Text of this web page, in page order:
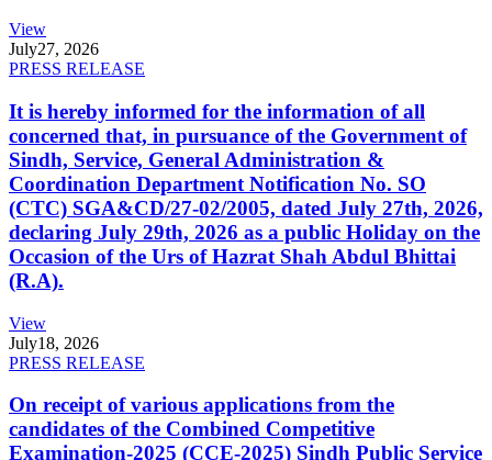
View
July27, 2026
PRESS RELEASE
It is hereby informed for the information of all
concerned that, in pursuance of the Government of
Sindh, Service, General Administration &
Coordination Department Notification No. SO
(CTC) SGA&CD/27-02/2005, dated July 27th, 2026,
declaring July 29th, 2026 as a public Holiday on the
Occasion of the Urs of Hazrat Shah Abdul Bhittai
(R.A).
View
July18, 2026
PRESS RELEASE
On receipt of various applications from the
candidates of the Combined Competitive
Examination-2025 (CCE-2025) Sindh Public Service